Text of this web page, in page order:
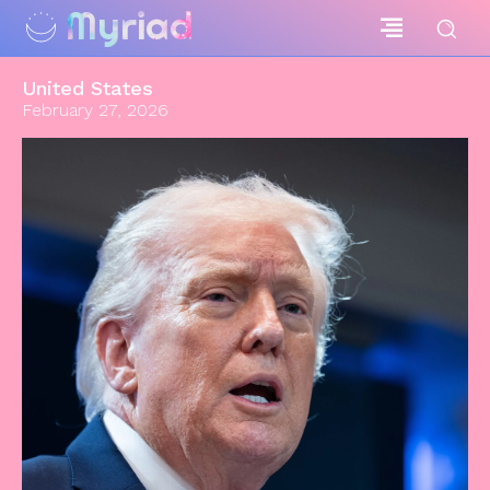
Myriad
United States
February 27, 2026